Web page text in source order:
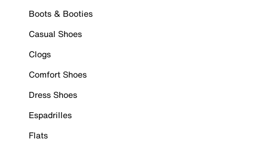
Boots & Booties
Casual Shoes
Clogs
Comfort Shoes
Dress Shoes
Espadrilles
Flats